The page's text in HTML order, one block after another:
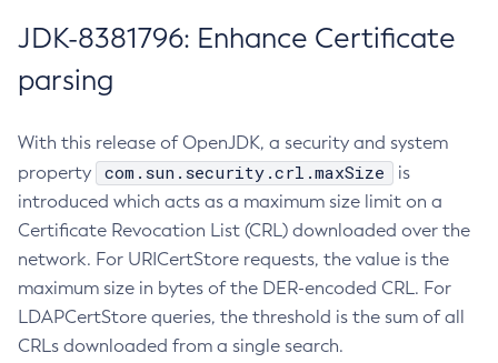
JDK-8381796: Enhance Certificate
parsing
With this release of OpenJDK, a security and system
property
com.sun.security.crl.maxSize
is
introduced which acts as a maximum size limit on a
Certificate Revocation List (CRL) downloaded over the
network. For URICertStore requests, the value is the
maximum size in bytes of the DER-encoded CRL. For
LDAPCertStore queries, the threshold is the sum of all
CRLs downloaded from a single search.